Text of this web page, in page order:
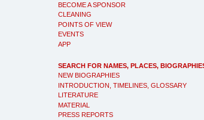
BECOME A SPONSOR
CLEANING
POINTS OF VIEW
EVENTS
APP
SEARCH FOR NAMES, PLACES,
NEW BIOGRAPHIES
INTRODUCTION, TIMELINES, GLOSSARY
LITERATURE
MATERIAL
PRESS REPORTS